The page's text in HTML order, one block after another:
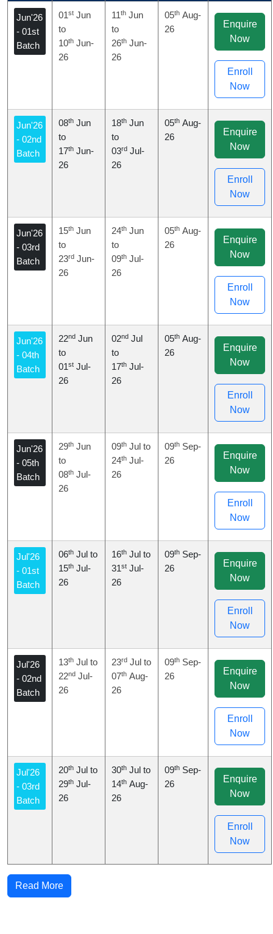
Jun'26
- 01st
Batch
01st Jun
to
10th Jun-
26
11th Jun
to
26th Jun-
26
05th Aug-
26
Enquire
Now
Enroll
Now
Jun'26
- 02nd
Batch
08th Jun
to
17th Jun-
26
18th Jun
to
03rd Jul-
26
05th Aug-
26
Enquire
Now
Enroll
Now
Jun'26
- 03rd
Batch
15th Jun
to
23rd Jun-
26
24th Jun
to
09th Jul-
26
05th Aug-
26
Enquire
Now
Enroll
Now
Jun'26
- 04th
Batch
22nd Jun
to
01st Jul-
26
02nd Jul
to
17th Jul-
26
05th Aug-
26
Enquire
Now
Enroll
Now
Jun'26
- 05th
Batch
29th Jun
to
08th Jul-
26
09th Jul to
24th Jul-
26
09th Sep-
26
Enquire
Now
Enroll
Now
Jul'26
- 01st
Batch
06th Jul to
15th Jul-
26
16th Jul to
31st Jul-
26
09th Sep-
26
Enquire
Now
Enroll
Now
Jul'26
- 02nd
Batch
13th Jul to
22nd Jul-
26
23rd Jul to
07th Aug-
26
09th Sep-
26
Enquire
Now
Enroll
Now
Jul'26
- 03rd
Batch
20th Jul to
29th Jul-
26
30th Jul to
14th Aug-
26
09th Sep-
26
Enquire
Now
Enroll
Now
Read More